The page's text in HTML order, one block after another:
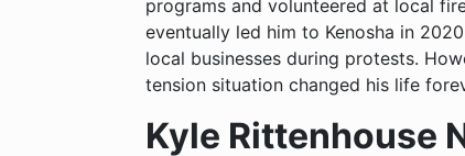
programs and volunteered at local
eventually led him to Kenosha in
local businesses during protests.
tension situation changed his life
Kyle Rittenhouse